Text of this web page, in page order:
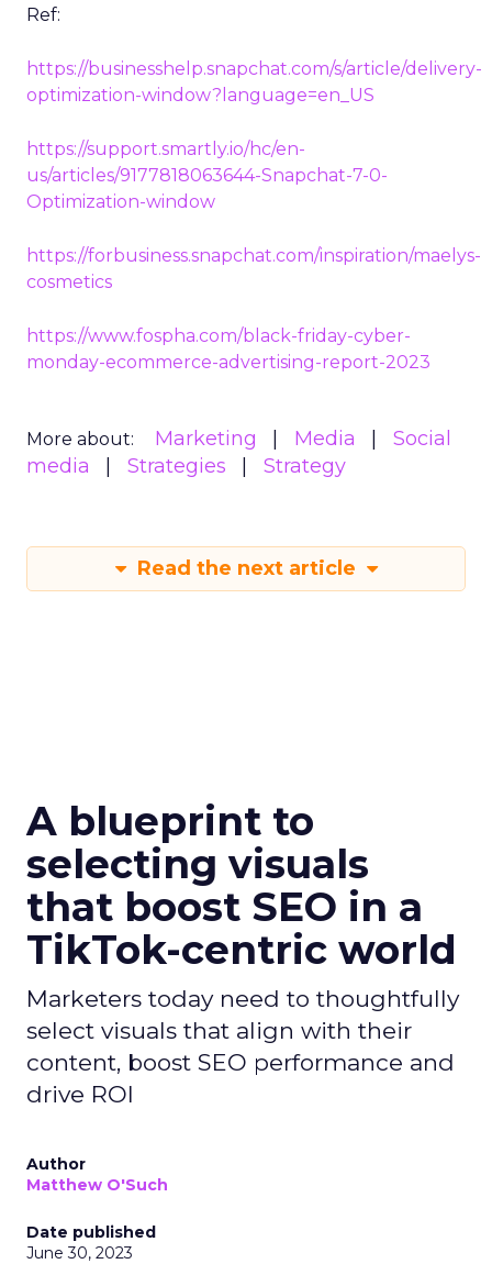
Ref:
https://businesshelp.snapchat.com/s/article/delivery-
optimization-window?language=en_US
https://support.smartly.io/hc/en-
us/articles/9177818063644-Snapchat-7-0-
Optimization-window
https://forbusiness.snapchat.com/inspiration/maelys-
cosmetics
https://www.fospha.com/black-friday-cyber-
monday-ecommerce-advertising-report-2023
More about: Marketing Media
Social
media
Strategies Strategy
Read the next article
A blueprint to
selecting visuals
that boost SEO in a
TikTok-centric world
Marketers today need to thoughtfully
select visuals that align with their
content, boost SEO performance and
drive ROI
Author
Matthew O'Such
Date published
June 30, 2023